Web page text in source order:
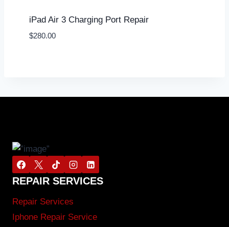
iPad Air 3 Charging Port Repair
$280.00
REPAIR SERVICES
Repair Services
Iphone Repair Service